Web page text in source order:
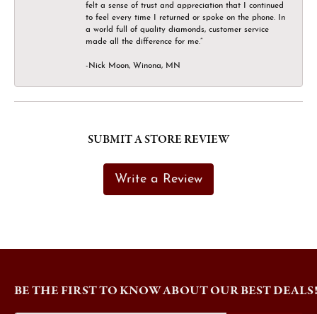
felt a sense of trust and appreciation that I continued
to feel every time I returned or spoke on the phone. In
a world full of quality diamonds, customer service
made all the difference for me.”
-Nick Moon, Winona, MN
SUBMIT A STORE REVIEW
Write a Review
BE THE FIRST TO KNOW ABOUT OUR BEST DEALS!